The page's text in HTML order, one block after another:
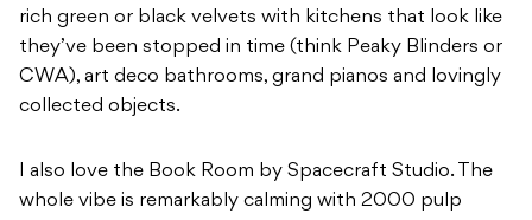
rich green or black velvets with kitchens that look like
they’ve been stopped in time (think Peaky Blinders or
CWA), art deco bathrooms, grand pianos and lovingly
collected objects.
I also love the Book Room by Spacecraft Studio. The
whole vibe is remarkably calming with 2000 pulp